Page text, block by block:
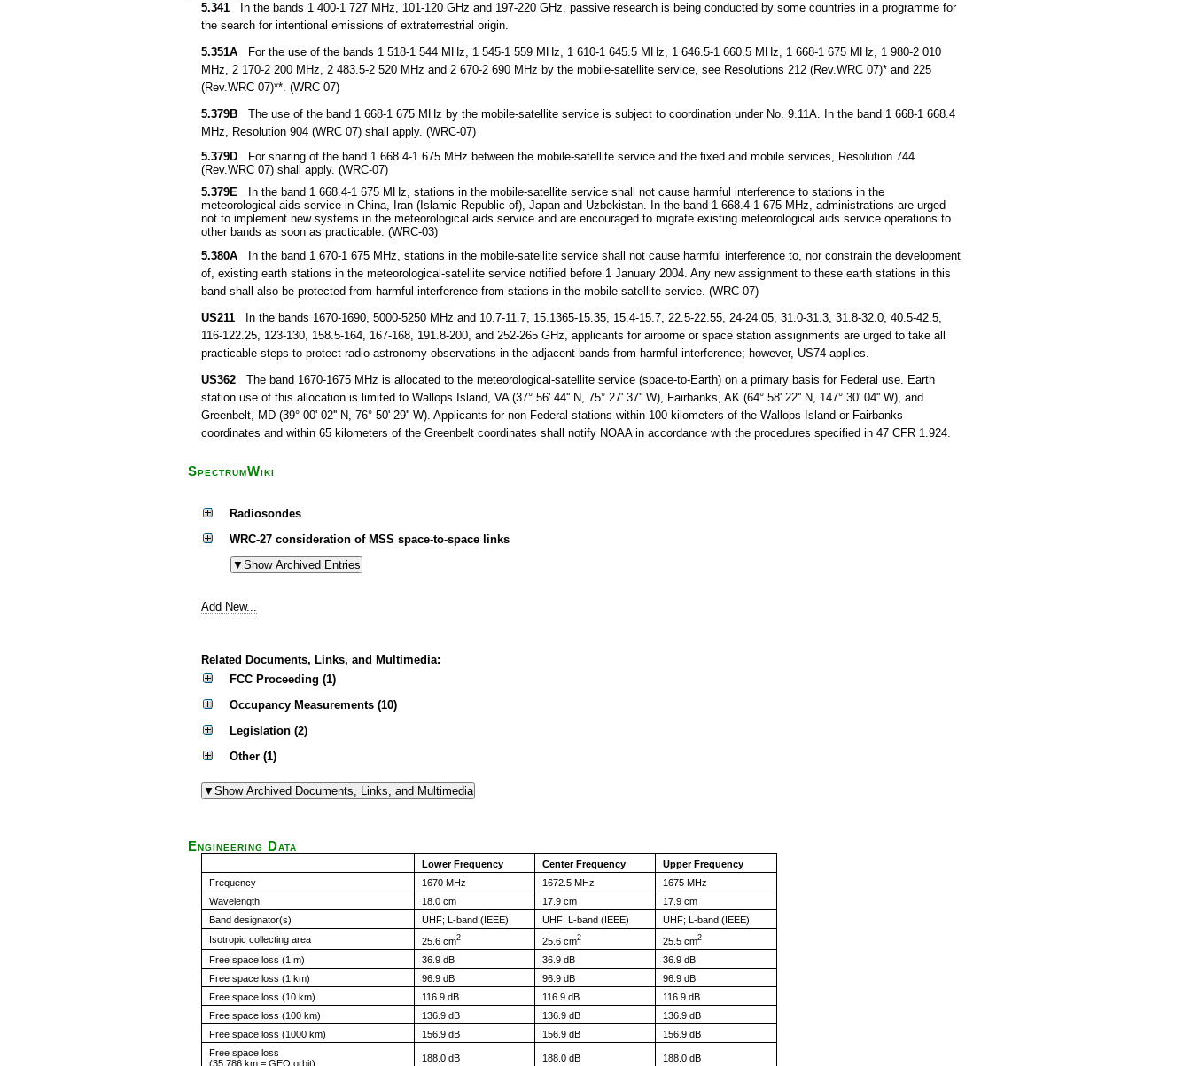
5.341 In the bands 1 400-1 727 MHz, 101-120 GHz and 197-220 GHz, passive research is being conducted by some countries in a programme for
the search for intentional emissions of extraterrestrial origin.
5.351A For the use of the bands 1 518-1 544 MHz, 1 545-1 559 MHz, 1 610-1 645.5 MHz, 1 646.5-1 660.5 MHz, 1 668-1 675 MHz, 1 980-2 010
MHz, 2 170-2 200 MHz, 2 483.5-2 520 MHz and 2 670-2 690 MHz by the mobile-satellite service, see Resolutions 212 (Rev.WRC 07)* and 225
(Rev.WRC 07)**. (WRC 07)
5.379B The use of the band 1 668-1 675 MHz by the mobile-satellite service is subject to coordination under No. 9.11A. In the band 1 668-1 668.4
MHz, Resolution 904 (WRC 07) shall apply. (WRC-07)
5.379D For sharing of the band 1 668.4-1 675 MHz between the mobile-satellite service and the fixed and mobile services, Resolution 744
(Rev.WRC 07) shall apply. (WRC-07)
5.379E In the band 1 668.4-1 675 MHz, stations in the mobile-satellite service shall not cause harmful interference to stations in the
meteorological aids service in China, Iran (Islamic Republic of), Japan and Uzbekistan. In the band 1 668.4-1 675 MHz, administrations are urged
not to implement new systems in the meteorological aids service and are encouraged to migrate existing meteorological aids service operations to
other bands as soon as practicable. (WRC-03)
5.380A In the band 1 670-1 675 MHz, stations in the mobile-satellite service shall not cause harmful interference to, nor constrain the development
of, existing earth stations in the meteorological-satellite service notified before 1 January 2004. Any new assignment to these earth stations in this
band shall also be protected from harmful interference from stations in the mobile-satellite service. (WRC-07)
US211 In the bands 1670-1690, 5000-5250 MHz and 10.7-11.7, 15.1365-15.35, 15.4-15.7, 22.5-22.55, 24-24.05, 31.0-31.3, 31.8-32.0, 40.5-42.5,
116-122.25, 123-130, 158.5-164, 167-168, 191.8-200, and 252-265 GHz, applicants for airborne or space station assignments are urged to take all
practicable steps to protect radio astronomy observations in the adjacent bands from harmful interference; however, US74 applies.
US362 The band 1670-1675 MHz is allocated to the meteorological-satellite service (space-to-Earth) on a primary basis for Federal use. Earth
station use of this allocation is limited to Wallops Island, VA (37° 56' 44'' N, 75° 27' 37'' W), Fairbanks, AK (64° 58' 22'' N, 147° 30' 04'' W), and
Greenbelt, MD (39° 00' 02'' N, 76° 50' 29'' W). Applicants for non-Federal stations within 100 kilometers of the Wallops Island or Fairbanks
coordinates and within 65 kilometers of the Greenbelt coordinates shall notify NOAA in accordance with the procedures specified in 47 CFR 1.924.
SpectrumWiki
Radiosondes
WRC-27 consideration of MSS space-to-space links
Add New...
Related Documents, Links, and Multimedia:
FCC Proceeding (1)
Occupancy Measurements (10)
Legislation (2)
Other (1)
Engineering Data
Lower Frequency Center Frequency
Upper Frequency
Frequency
1670 MHz 1672.5 MHz
1675 MHz
Wavelength
18.0 cm 17.9 cm
17.9 cm
Band designator(s)
UHF; L-band (IEEE) UHF; L-band (IEEE)
UHF; L-band (IEEE)
Isotropic collecting area
25.6 cm2 25.6 cm2 25.5 cm2
Free space loss (1 m) 36.9 dB 36.9 dB
36.9 dB
Free space loss (1 km)
96.9 dB 96.9 dB
96.9 dB
Free space loss (10 km)
116.9 dB 116.9 dB
116.9 dB
Free space loss (100 km)
136.9 dB 136.9 dB
136.9 dB
Free space loss (1000 km)
156.9 dB 156.9 dB
156.9 dB
Free space loss
(35,786 km = GEO orbit)
188.0 dB 188.0 dB 188.0 dB